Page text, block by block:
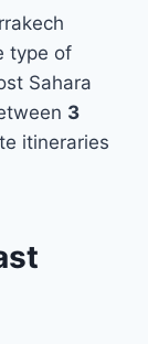
type of
Sahara
3
itineraries